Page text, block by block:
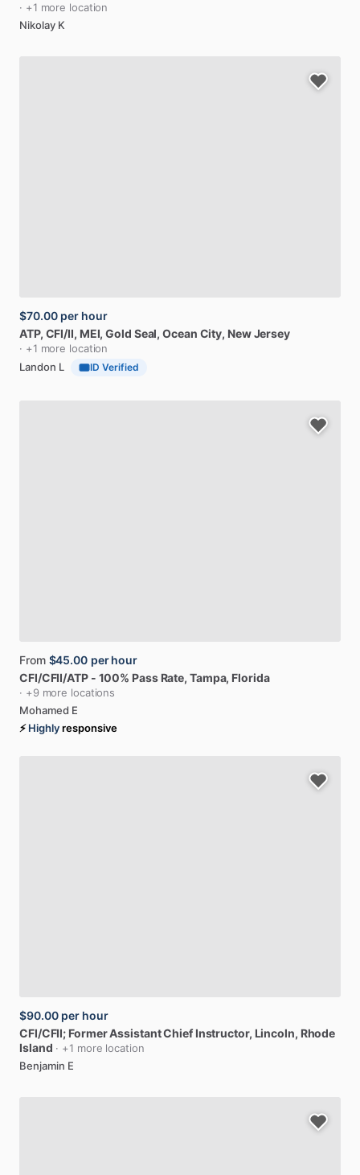
· +1 more location
Nikolay K
$70.00 per hour
ATP​,​ CFI​​/​II​,​ MEI, Gold Seal, Ocean City, New Jersey
· +1 more location
Landon L
ID Verified
From $45.00 per hour
CFI​/​CFII​/​ATP - 100% Pass Rate, Tampa, Florida
· +9 more locations
Mohamed E
⚡Highlyresponsive
$90.00 per hour
CFI​/​CFII; FormerAssistantChief Instructor, Lincoln, Rhode
Island · +1 more location
Benjamin E